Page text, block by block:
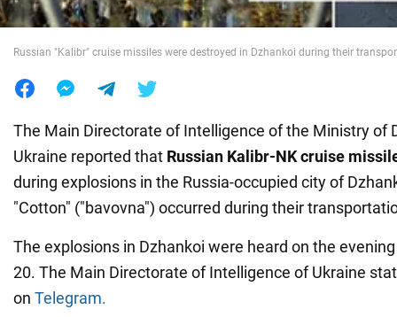
Food
Russian "Kalibr" cruise missiles were destroyed in Dzhankoi during their
The Main Directorate of Intelligence of the Ministry of
Ukraine reported that Russian Kalibr-NK cruise
during explosions in the Russia-occupied city of
"Cotton" ("bavovna") occurred during their
The explosions in Dzhankoi were heard on the
20. The Main Directorate of Intelligence of Ukraine
on Telegram.